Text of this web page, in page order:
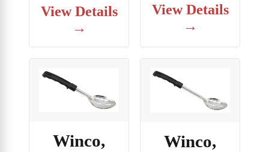
View Details
→
View Details
→
Winco,
Winco,